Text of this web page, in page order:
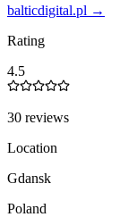
balticdigital.pl →
Rating
4.5
30 reviews
Location
Gdansk
Poland